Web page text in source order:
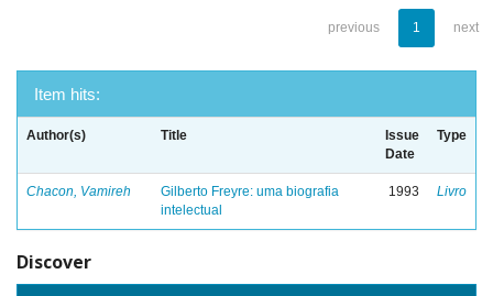
previous 1 next
Item hits:
Author(s) Title
Issue
Date
Type
Chacon, Vamireh
Gilberto Freyre: uma biografia
intelectual
1993 Livro
Discover